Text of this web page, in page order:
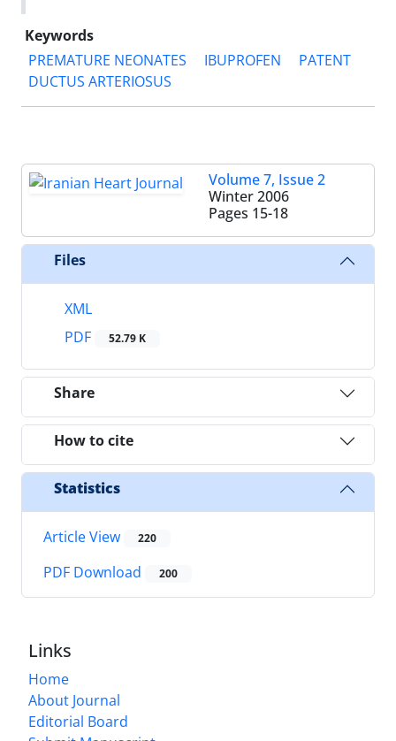
Keywords
PREMATURE NEONATES
IBUPROFEN
PATENT
DUCTUS ARTERIOSUS
Volume 7, Issue 2
Winter 2006
Pages 15-18
Files
XML
PDF
52.79 K
Share
How to cite
Statistics
Article View 220
PDF Download 200
Links
Home
About Journal
Editorial Board